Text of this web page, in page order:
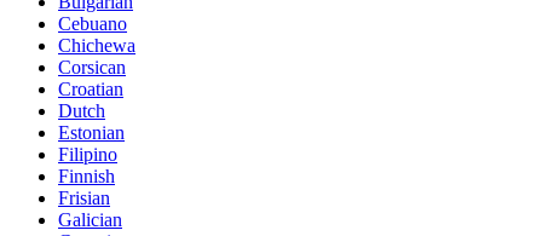
Cebuano
Chichewa
Corsican
Croatian
Dutch
Estonian
Filipino
Finnish
Frisian
Galician